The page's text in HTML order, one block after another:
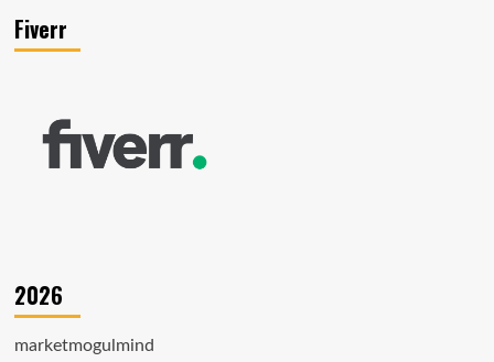
Fiverr
2026
marketmogulmind